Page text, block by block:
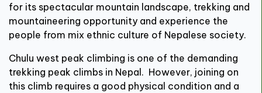
for its spectacular mountain landscape, trekking and
mountaineering opportunity and experience the
people from mix ethnic culture of Nepalese society.
Chulu west peak climbing is one of the demanding
trekking peak climbs in Nepal. However, joining on
this climb requires a good physical condition and a